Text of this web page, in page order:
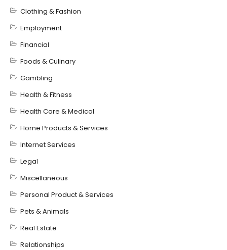
Clothing & Fashion
Employment
Financial
Foods & Culinary
Gambling
Health & Fitness
Health Care & Medical
Home Products & Services
Internet Services
Legal
Miscellaneous
Personal Product & Services
Pets & Animals
Real Estate
Relationships